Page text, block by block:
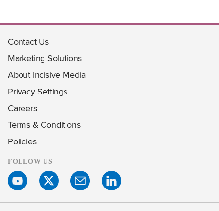
Contact Us
Marketing Solutions
About Incisive Media
Privacy Settings
Careers
Terms & Conditions
Policies
FOLLOW US